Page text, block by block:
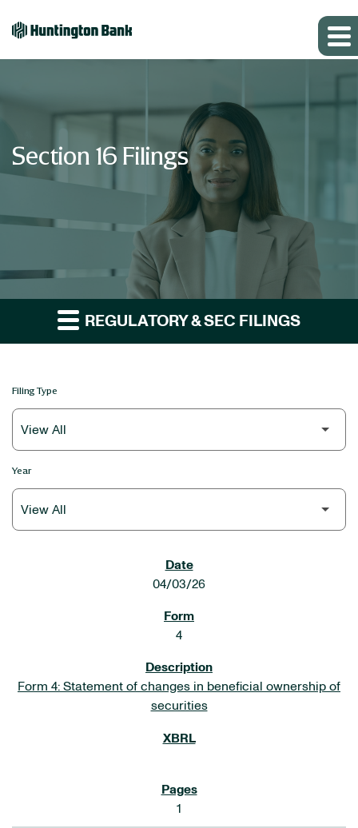
Section 16 Filings
REGULATORY & SEC FILINGS
Filing Type
Year
04/03/26
4
Form 4: Statement of changes in beneficial ownership of
securities
1